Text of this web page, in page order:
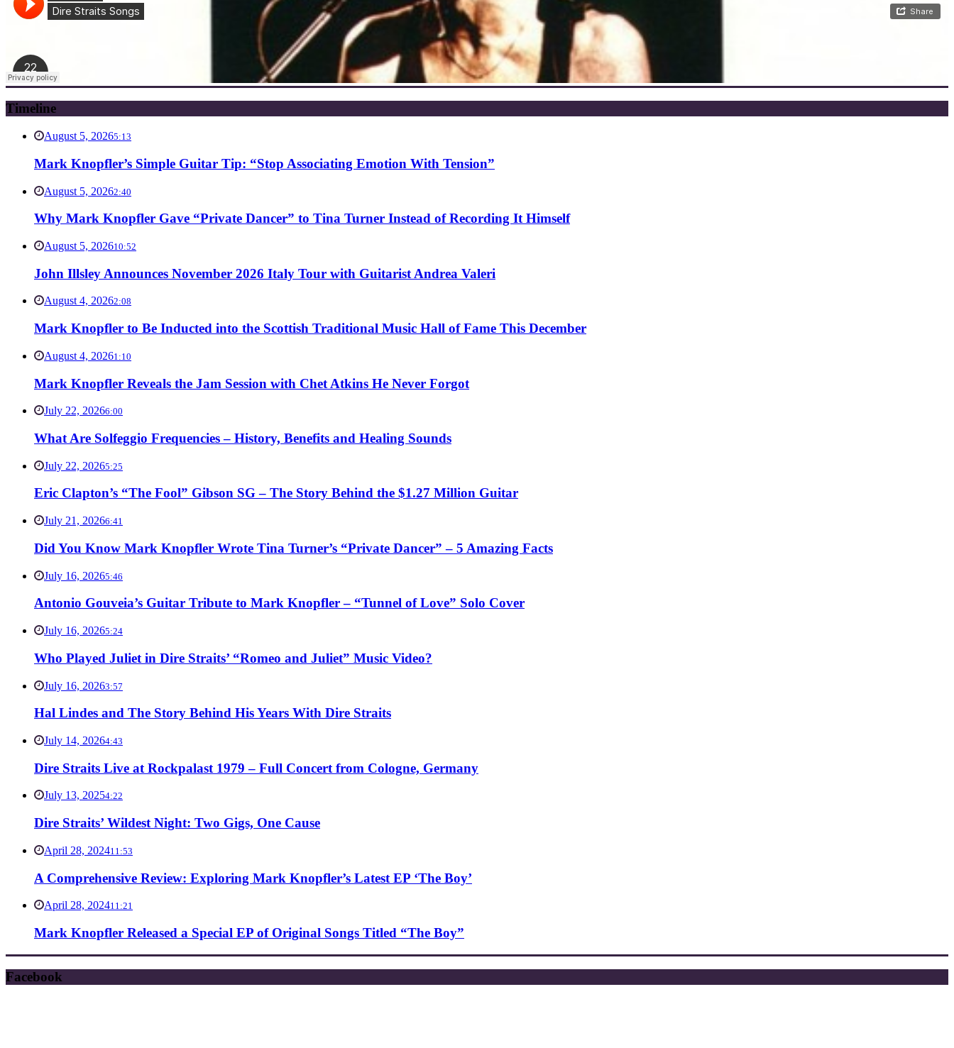
Timeline
August 5, 20265:13
Mark Knopfler’s Simple Guitar Tip: “Stop Associating Emotion With Tension”
August 5, 20262:40
Why Mark Knopfler Gave “Private Dancer” to Tina Turner Instead of Recording It Himself
August 5, 202610:52
John Illsley Announces November 2026 Italy Tour with Guitarist Andrea Valeri
August 4, 20262:08
Mark Knopfler to Be Inducted into the Scottish Traditional Music Hall of Fame This December
August 4, 20261:10
Mark Knopfler Reveals the Jam Session with Chet Atkins He Never Forgot
July 22, 20266:00
What Are Solfeggio Frequencies – History, Benefits and Healing Sounds
July 22, 20265:25
Eric Clapton’s “The Fool” Gibson SG – The Story Behind the $1.27 Million Guitar
July 21, 20266:41
Did You Know Mark Knopfler Wrote Tina Turner’s “Private Dancer” – 5 Amazing Facts
July 16, 20265:46
Antonio Gouveia’s Guitar Tribute to Mark Knopfler – “Tunnel of Love” Solo Cover
July 16, 20265:24
Who Played Juliet in Dire Straits’ “Romeo and Juliet” Music Video?
July 16, 20263:57
Hal Lindes and The Story Behind His Years With Dire Straits
July 14, 20264:43
Dire Straits Live at Rockpalast 1979 – Full Concert from Cologne, Germany
July 13, 20254:22
Dire Straits’ Wildest Night: Two Gigs, One Cause
April 28, 202411:53
A Comprehensive Review: Exploring Mark Knopfler’s Latest EP ‘The Boy’
April 28, 202411:21
Mark Knopfler Released a Special EP of Original Songs Titled “The Boy”
Facebook